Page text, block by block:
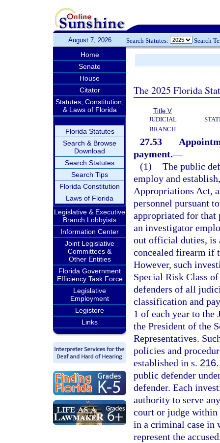
August 7, 2026 Search Statutes: Search
Home
Senate
House
Citator
Statutes, Constitution,
& Laws of Florida
Florida Statutes
Search & Browse
Download
Search Statutes
Search Tips
Florida Constitution
Laws of Florida
Legislative & Executive
Branch Lobbyists
Information Center
Joint Legislative
Committees &
Other Entities
Florida Government
Efficiency Task Force
Legislative
Employment
Legistore
Links
The 2025 Florida
Title V
JUDICIAL
BRANCH
27.53
payment.—
(1) The public
employ and
Appropriations Act,
personnel pursuant
appropriated for that
an investigator
out official duties, is
concealed firearm if
However, such
Special Risk Class
defenders of all
classification and
1 of each year to
the President of the
Representatives.
policies and
established in s.
public defender
defender. Each
authority to serve
court or judge within
in a criminal case in
represent the